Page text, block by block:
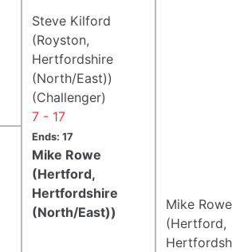
Steve Kilford
(Royston,
Hertfordshire
(North/East))
(Challenger)
7 - 17
Ends: 17
Mike Rowe
(Hertford,
Hertfordshire
(North/East))
Mike Rowe
(Hertford,